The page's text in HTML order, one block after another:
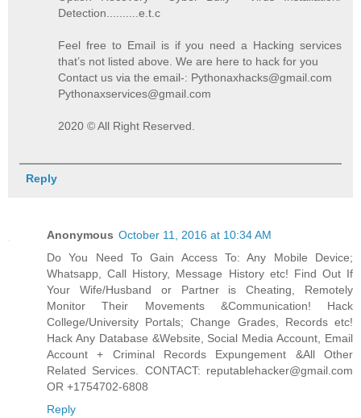
Detection..........e.t.c
Feel free to Email is if you need a Hacking services
that’s not listed above. We are here to hack for you
Contact us via the email-: Pythonaxhacks@gmail.com
Pythonaxservices@gmail.com
2020 © All Right Reserved.
Reply
Anonymous October 11, 2016 at 10:34 AM
Do You Need To Gain Access To: Any Mobile Device;
Whatsapp, Call History, Message History etc! Find Out If
Your Wife/Husband or Partner is Cheating, Remotely
Monitor Their Movements &Communication! Hack
College/University Portals; Change Grades, Records etc!
Hack Any Database &Website, Social Media Account, Email
Account + Criminal Records Expungement &All Other
Related Services. CONTACT: reputablehacker@gmail.com
OR +1754702-6808
Reply